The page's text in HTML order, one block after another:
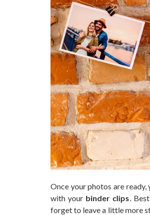
Once your photos are
with your binder clips.
forget to leave a little more